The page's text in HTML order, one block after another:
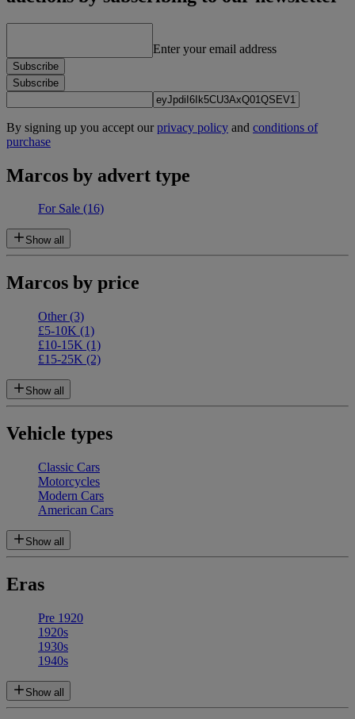
Enter your email address
Subscribe
Subscribe
By signing up you accept ourprivacy policy and conditions of
purchase
Marcos by advert type
For Sale (16)
Show all
Marcos by price
Other(3)
£5-10K (1)
£10-15K (1)
£15-25K (2)
Show all
Vehicle types
Classic Cars
Motorcycles
Modern Cars
American Cars
Show all
Eras
Pre 1920
1920s
1930s
1940s
Show all